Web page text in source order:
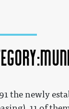
the newly